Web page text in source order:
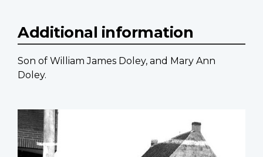
Additional information
Son of William James Doley, and Mary Ann
Doley.